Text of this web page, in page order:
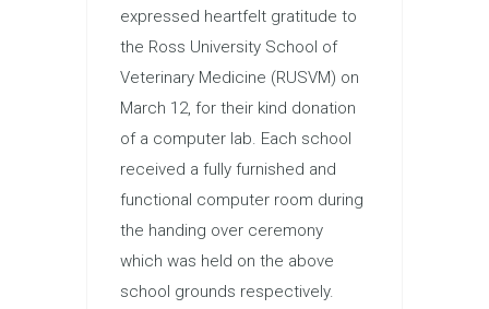
expressed heartfelt gratitude to
the Ross University School of
Veterinary Medicine (RUSVM) on
March 12, for their kind donation
of a computer lab. Each school
received a fully furnished and
functional computer room during
the handing over ceremony
which was held on the above
school grounds respectively.